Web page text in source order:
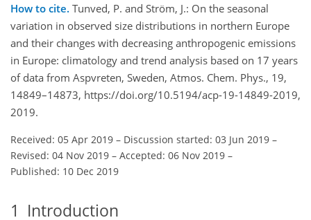
How to cite. Tunved, P. and Ström, J.: On the seasonal
variation in observed size distributions in northern Europe
and their changes with decreasing anthropogenic emissions
in Europe: climatology and trend analysis based on 17 years
of data from Aspvreten, Sweden, Atmos. Chem. Phys., 19,
14849–14873, https://doi.org/10.5194/acp-19-14849-2019,
2019.
Received: 05 Apr 2019 – Discussion started: 03 Jun 2019 –
Revised: 04 Nov 2019 – Accepted: 06 Nov 2019 –
Published: 10 Dec 2019
1 Introduction